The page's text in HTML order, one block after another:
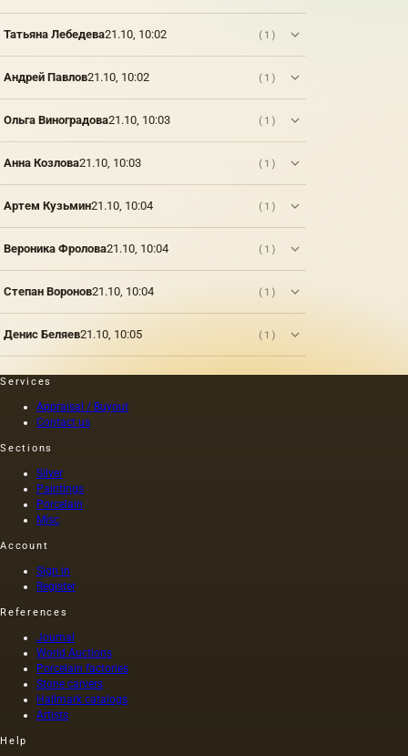
Татьяна Лебедева21.10, 10:02 (1)
Андрей Павлов21.10, 10:02 (1)
Ольга Виноградова21.10, 10:03 (1)
Анна Козлова21.10, 10:03 (1)
Артем Кузьмин21.10, 10:04 (1)
Вероника Фролова21.10, 10:04 (1)
Степан Воронов21.10, 10:04 (1)
Денис Беляев21.10, 10:05 (1)
Services
Appraisal / Buyout
Contact us
Sections
Silver
Paintings
Porcelain
Misc
Account
Sign in
Register
References
Journal
World Auctions
Porcelain factories
Stone carvers
Hallmark catalogs
Artists
Help